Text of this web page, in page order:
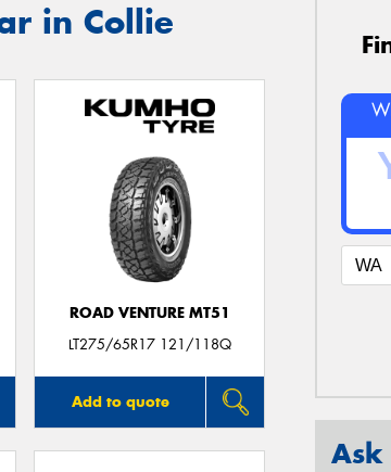
in Collie
ROAD VENTURE MT51
LT275/65R17 121/118Q
Add to quote